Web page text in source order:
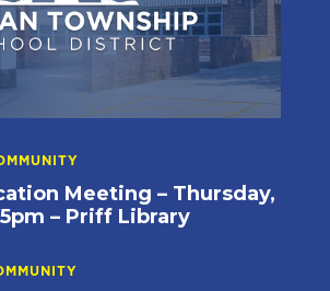
Meeting – Thursday,
– Priff Library